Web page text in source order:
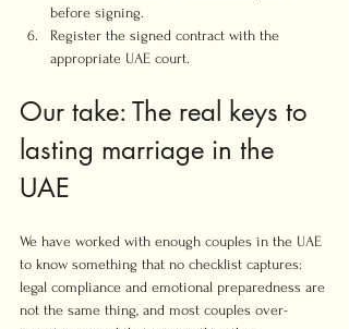
before signing.
Register the signed contract with the
appropriate UAE court.
Our take: The real keys to
lasting marriage in the
UAE
We have worked with enough couples in the UAE
to know something that no checklist captures:
legal compliance and emotional preparedness are
not the same thing, and most couples over-